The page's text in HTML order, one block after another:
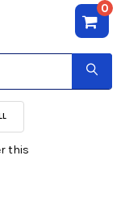
0
this